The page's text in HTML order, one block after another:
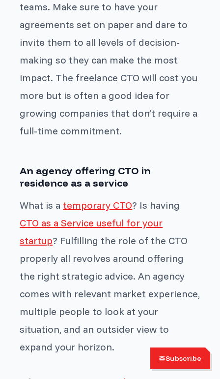
teams. Make sure to have your
agreements set on paper and dare to
invite them to all levels of decision-
making so they can make the most
impact. The freelance CTO will cost you
more but is often a good idea for
growing companies that don’t require a
full-time commitment.
An agency offering CTO in
residence as a service
What is a temporary CTO? Is having
CTO as a Service useful for your
startup? Fulfilling the role of the CTO
properly all revolves around offering
the right strategic advice. An agency
comes with relevant market experience,
multiple people to look at your
situation, and an outsider view to
expand your horizon.
Subscribe